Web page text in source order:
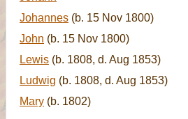
Johannes (b. 15 Nov 1800)
John (b. 15 Nov 1800)
Lewis (b. 1808, d. Aug 1853)
Ludwig (b. 1808, d. Aug 1853)
Mary (b. 1802)